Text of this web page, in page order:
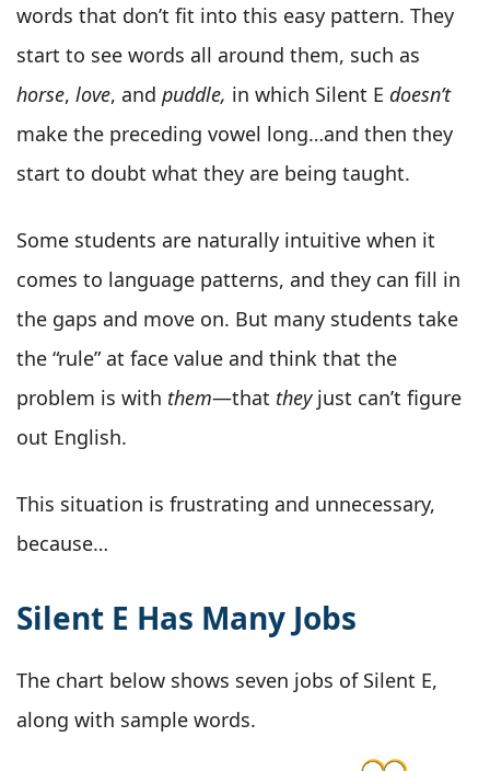
words that don’t fit into this easy pattern. They
start to see words all around them, such as
horse, love, and puddle, in which Silent E doesn’t
make the preceding vowel long…and then they
start to doubt what they are being taught.
Some students are naturally intuitive when it
comes to language patterns, and they can fill in
the gaps and move on. But many students take
the “rule” at face value and think that the
problem is with them—that they just can’t figure
out English.
This situation is frustrating and unnecessary,
because…
Silent E Has Many Jobs
The chart below shows seven jobs of Silent E,
along with sample words.